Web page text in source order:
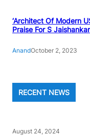
‘Architect Of Modern
Praise For S Jaishankar
AnandOctober 2, 2023
RECENT NEWS
August 24, 2024